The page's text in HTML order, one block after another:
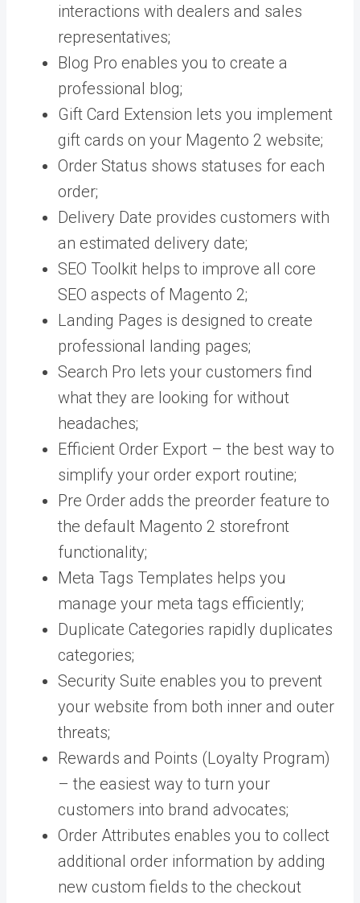
interactions with dealers and sales
representatives;
Blog Pro enables you to create a
professional blog;
Gift Card Extension lets you implement
gift cards on your Magento 2 website;
Order Status shows statuses for each
order;
Delivery Date provides customers with
an estimated delivery date;
SEO Toolkit helps to improve all core
SEO aspects of Magento 2;
Landing Pages is designed to create
professional landing pages;
Search Pro lets your customers find
what they are looking for without
headaches;
Efficient Order Export – the best way to
simplify your order export routine;
Pre Order adds the preorder feature to
the default Magento 2 storefront
functionality;
Meta Tags Templates helps you
manage your meta tags efficiently;
Duplicate Categories rapidly duplicates
categories;
Security Suite enables you to prevent
your website from both inner and outer
threats;
Rewards and Points (Loyalty Program)
– the easiest way to turn your
customers into brand advocates;
Order Attributes enables you to collect
additional order information by adding
new custom fields to the checkout